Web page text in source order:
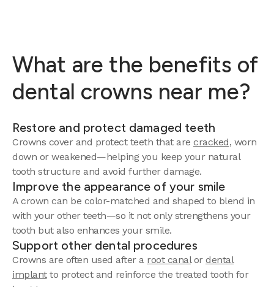
What are the benefits of
dental crowns near me?
Restore and protect damaged teeth
Crowns cover and protect teeth that are cracked, worn
down or weakened—helping you keep your natural
tooth structure and avoid further damage.
Improve the appearance of your smile
A crown can be color-matched and shaped to blend in
with your other teeth—so it not only strengthens your
tooth but also enhances your smile.
Support other dental procedures
Crowns are often used after a root canalor dental
implantto protect and reinforce the treated tooth for